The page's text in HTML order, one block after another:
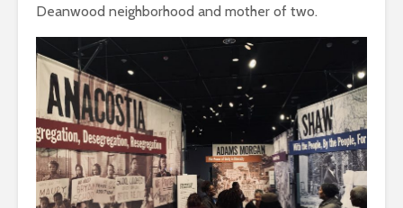
Deanwood neighborhood and mother of two.